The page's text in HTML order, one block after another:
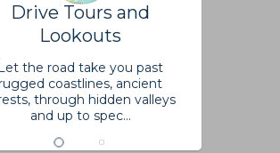
Drive Tours and
Lookouts
Let the road take you past
rugged coastlines, ancient
through hidden valleys
and up to spec...